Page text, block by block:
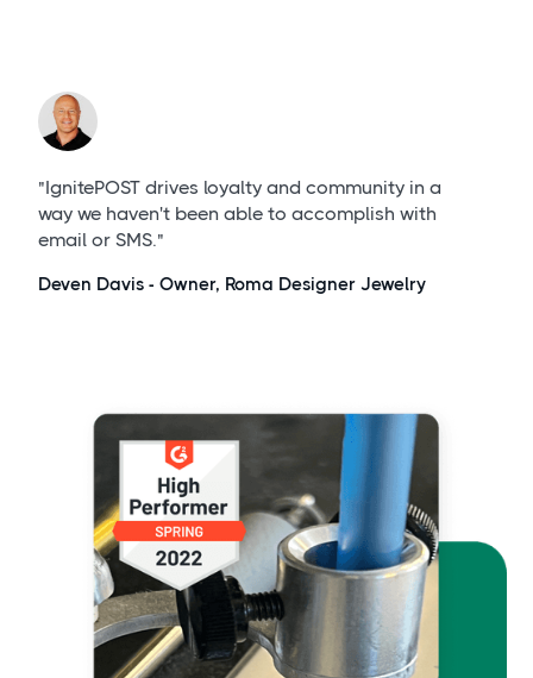
"IgnitePOST drives loyalty and community in a
way we haven't been able to accomplish with
email or SMS."
Deven Davis - Owner, Roma Designer Jewelry